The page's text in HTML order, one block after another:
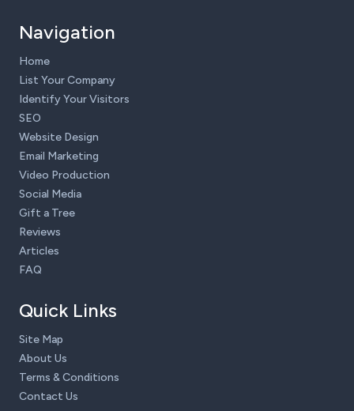
Navigation
Home
List Your Company
Identify Your Visitors
SEO
Website Design
Email Marketing
Video Production
Social Media
Gift a Tree
Reviews
Articles
FAQ
Quick Links
Site Map
About Us
Terms & Conditions
Contact Us